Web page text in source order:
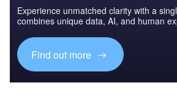
Experience unmatched clarity with a
combines unique data, AI, and human
Find out more